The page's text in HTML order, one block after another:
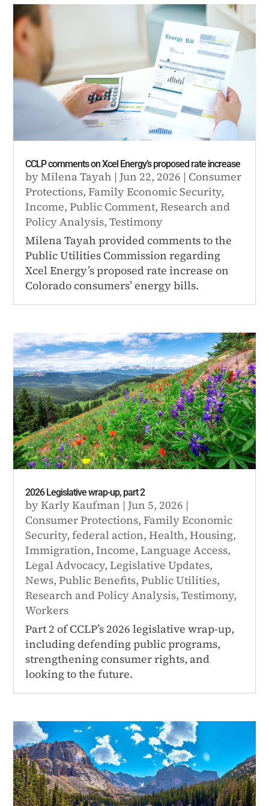
CCLP comments on Xcel Energy’s proposed rate increase
byMilena Tayah |Jun 22, 2026 | Consumer
Protections,Family Economic Security,
Income,Public Comment,Research and
Policy Analysis,Testimony
Milena Tayah provided comments to the
Public Utilities Commission regarding
Xcel Energy’s proposed rate increase on
Colorado consumers’ energy bills.
2026 Legislative wrap-up, part 2
byKarly Kaufman |Jun 5, 2026 |
Consumer Protections,Family Economic
Security,federal action,Health,Housing,
Immigration,Income,Language Access,
Legal Advocacy,Legislative Updates,
News,Public Benefits,Public Utilities,
Research and Policy Analysis,Testimony,
Workers
Part 2 of CCLP’s 2026 legislative wrap-up,
including defending public programs,
strengthening consumer rights, and
looking to the future.